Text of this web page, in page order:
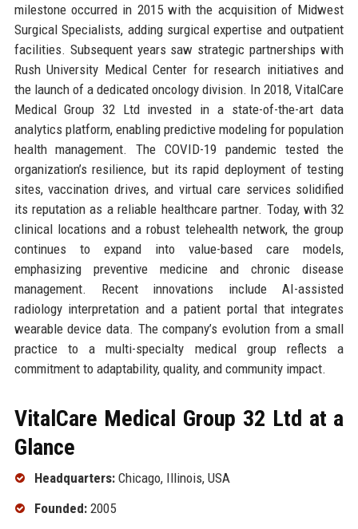
milestone occurred in 2015 with the acquisition of Midwest
Surgical Specialists, adding surgical expertise and outpatient
facilities. Subsequent years saw strategic partnerships with
Rush University Medical Center for research initiatives and
the launch of a dedicated oncology division. In 2018, VitalCare
Medical Group 32 Ltd invested in a state-of-the-art data
analytics platform, enabling predictive modeling for population
health management. The COVID-19 pandemic tested the
organization’s resilience, but its rapid deployment of testing
sites, vaccination drives, and virtual care services solidified
its reputation as a reliable healthcare partner. Today, with 32
clinical locations and a robust telehealth network, the group
continues to expand into value-based care models,
emphasizing preventive medicine and chronic disease
management. Recent innovations include AI-assisted
radiology interpretation and a patient portal that integrates
wearable device data. The company’s evolution from a small
practice to a multi-specialty medical group reflects a
commitment to adaptability, quality, and community impact.
VitalCare Medical Group 32 Ltd at a
Glance
Headquarters:Chicago, Illinois, USA
Founded:2005